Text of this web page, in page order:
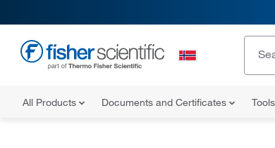
All Products Documents and Certificates Tools